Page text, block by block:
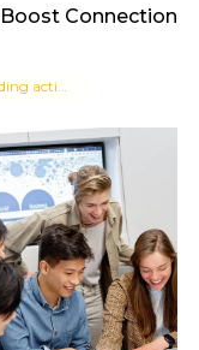
Connection
best team building activities